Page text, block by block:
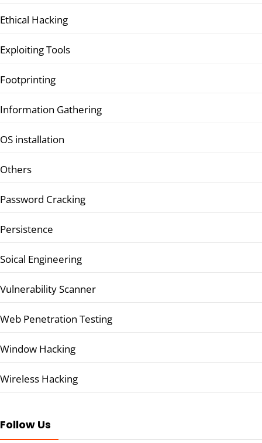
Ethical Hacking
Exploiting Tools
Footprinting
Information Gathering
OS installation
Others
Password Cracking
Persistence
Soical Engineering
Vulnerability Scanner
Web Penetration Testing
Window Hacking
Wireless Hacking
Follow Us